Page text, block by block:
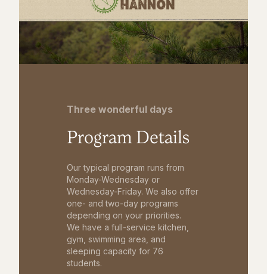
Three wonderful days
Program Details
Our typical program runs from
Monday-Wednesday or
Wednesday-Friday. We also offer
one- and two-day programs
depending on your priorities.
We have a full-service kitchen,
gym, swimming area, and
sleeping capacity for 76
students.